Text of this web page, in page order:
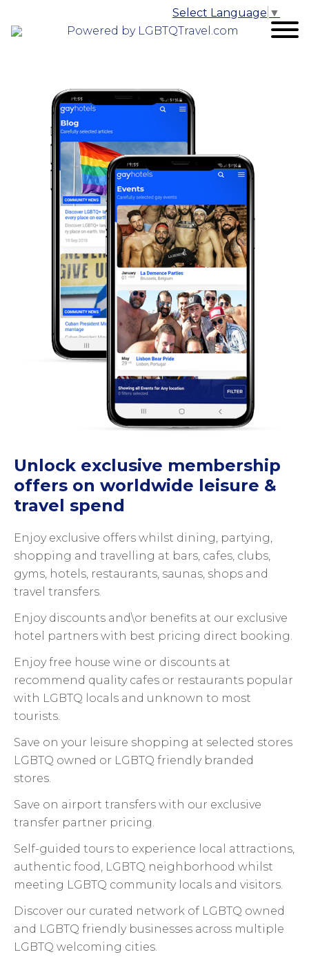
Powered by LGBTQTravel.com
Select Language ▼
Unlock exclusive membership
offers on worldwide leisure &
travel spend
Enjoy exclusive offers whilst dining, partying,
shopping and travelling at bars, cafes, clubs,
gyms, hotels, restaurants, saunas, shops and
travel transfers.
Enjoy discounts and\or benefits at our exclusive
hotel partners with best pricing direct booking.
Enjoy free house wine or discounts at
recommend quality cafes or restaurants popular
with LGBTQ locals and unknown to most
tourists.
Save on your leisure shopping at selected stores
LGBTQ owned or LGBTQ friendly branded
stores.
Save on airport transfers with our exclusive
transfer partner pricing.
Self-guided tours to experience local attractions,
authentic food, LGBTQ neighborhood whilst
meeting LGBTQ community locals and visitors.
Discover our curated network of LGBTQ owned
and LGBTQ friendly businesses across multiple
LGBTQ welcoming cities.